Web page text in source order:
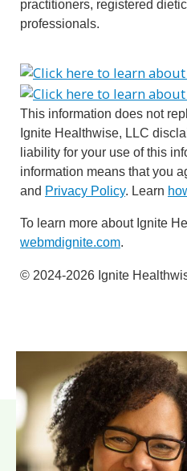
practitioners, registered
professionals.
This information does not
Ignite Healthwise, LLC
liability for your use of this
information means that you
and Privacy Policy. Learn
To learn more about Ignite
webmdignite.com.
© 2024-2026 Ignite